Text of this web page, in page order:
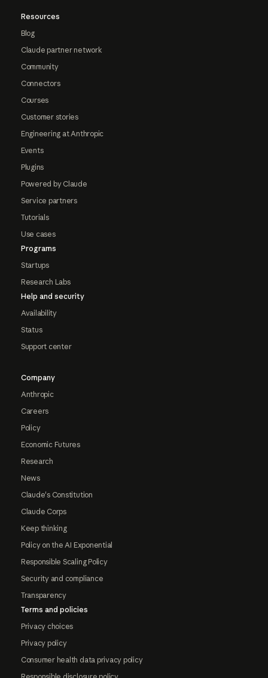
Resources
Blog
Claude partner network
Community
Connectors
Courses
Customer stories
Engineering at Anthropic
Events
Plugins
Powered by Claude
Service partners
Tutorials
Use cases
Programs
Startups
Research Labs
Help and security
Availability
Status
Support center
Company
Anthropic
Careers
Policy
Economic Futures
Research
News
Claude's Constitution
Claude Corps
Keep thinking
Policy on the AI Exponential
Responsible Scaling Policy
Security and compliance
Transparency
Terms and policies
Privacy choices
Privacy policy
Consumer health data privacy policy